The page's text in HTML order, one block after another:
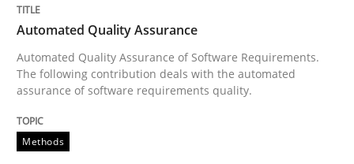
Innovation Arena
An agile and collaborative prioritization technique
Automated Quality Assurance
Automated Quality Assurance of Software Requirements.
The following contribution deals with the automated
assurance of software requirements quality.
Methods